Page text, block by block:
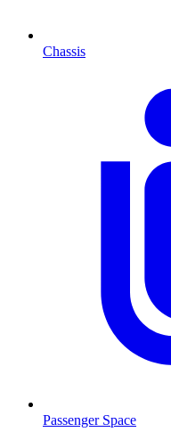
Chassis
Passenger Space